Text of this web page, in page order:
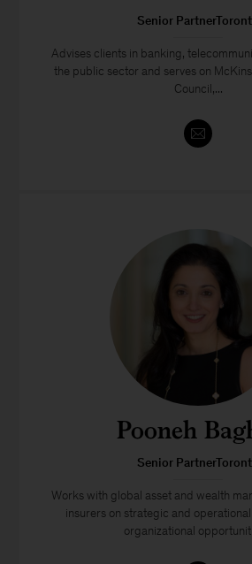
Senior
Advises clients in banking,
the public sector and serves on
Council,...
Pooneh
Senior
Works with global asset and wealth
insurers on strategic and
organizational